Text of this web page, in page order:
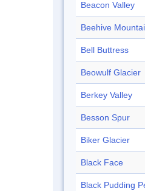
Beacon Valley
Beehive
Bell Buttress
Beowulf Glacier
Berkey Valley
Besson Spur
Biker Glacier
Black Face
Black Pudding